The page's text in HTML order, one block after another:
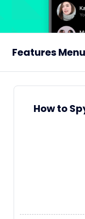
Features Menu
How to